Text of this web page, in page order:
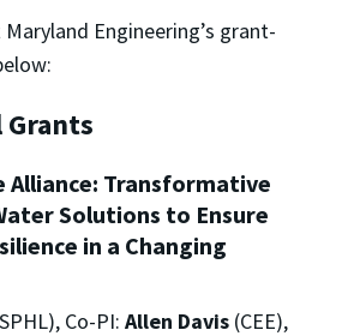
Engineering’s grant-
Alliance: Transformative
Solutions to Ensure
in a Changing
Co-PI: Allen Davis (CEE),